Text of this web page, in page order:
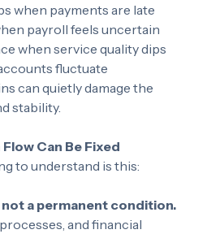
when payments are late
payroll feels uncertain
when service quality dips
fluctuate
can quietly damage the
Can Be Fixed
a permanent condition.